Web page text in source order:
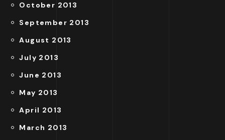
October 2013
September 2013
August 2013
July 2013
June 2013
May 2013
April 2013
March 2013